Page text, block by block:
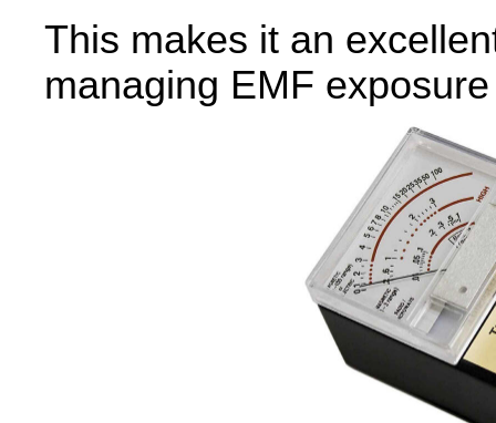
This makes it an
managing EMF